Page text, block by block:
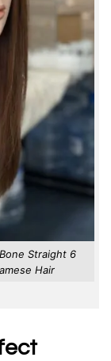
Straight 6
Hair